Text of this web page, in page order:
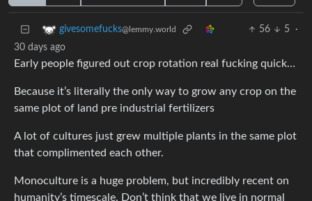
givesomefucks@lemmy.world 56 5
·
30 days ago
Early people figured out crop rotation real fucking quick…
Because it’s literally the only way to grow any crop on the
same plot of land pre industrial fertilizers
A lot of cultures just grew multiple plants in the same plot
that complimented each other.
Monoculture is a huge problem, but incredibly recent on
humanity’s timescale. Don’t think that we live in normal